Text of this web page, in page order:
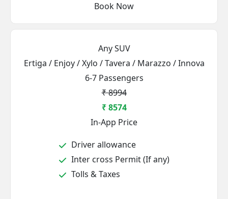
Book Now
Any SUV
Ertiga / Enjoy / Xylo / Tavera / Marazzo / Innova
6-7 Passengers
₹ 8994
₹ 8574
In-App Price
Driver allowance
Inter cross Permit (If any)
Tolls & Taxes